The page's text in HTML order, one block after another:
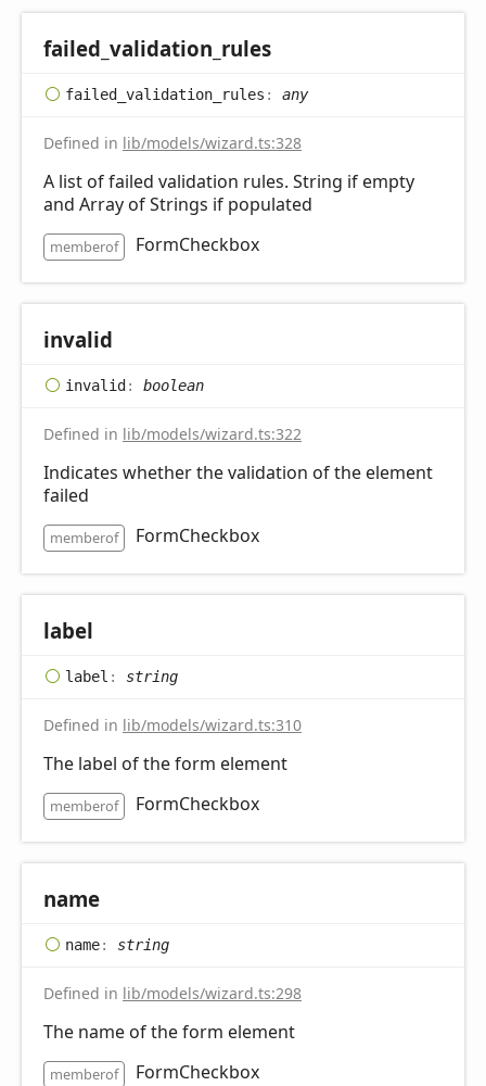
failed_ validation_ rules
failed_ validation_ rules : any
Defined in lib/models/wizard.ts:328
A list of failed validation rules. String if empty
and Array of Strings if populated
memberof FormCheckbox
invalid
invalid: boolean
Defined in lib/models/wizard.ts:322
Indicates whether the validation of the element
failed
memberof FormCheckbox
label
label : string
Defined in lib/models/wizard.ts:310
The label of the form element
memberof FormCheckbox
name
name: string
Defined in lib/models/wizard.ts:298
The name of the form element
memberof FormCheckbox